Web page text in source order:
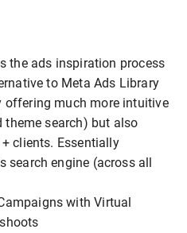
the ads inspiration process
to Meta Ads Library
offering much more intuitive
search) but also
clients. Essentially
search engine (across all
with Virtual